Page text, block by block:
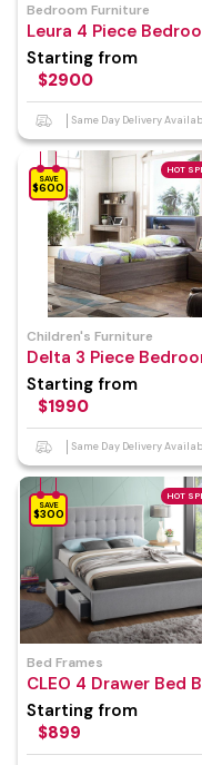
Bedroom Furniture
Leura 4 Piece
Suite
Starting from
$2900
Same Day Delivery
HOT
SAVE
$600
Children's Furniture
Delta 3 Piece
Suite
Starting from
$1990
Same Day Delivery
HOT
SAVE
$300
Bed Frames
CLEO 4 Drawer Bed
Starting from
$899